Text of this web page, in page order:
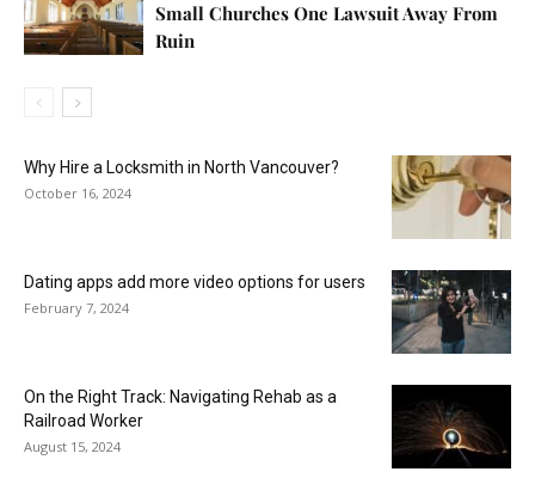
Small Churches One Lawsuit Away From
Ruin
Why Hire a Locksmith in North Vancouver?
October 16, 2024
Dating apps add more video options for users
February 7, 2024
On the Right Track: Navigating Rehab as a
Railroad Worker
August 15, 2024